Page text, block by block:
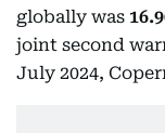
globally was
joint second
July 2024,